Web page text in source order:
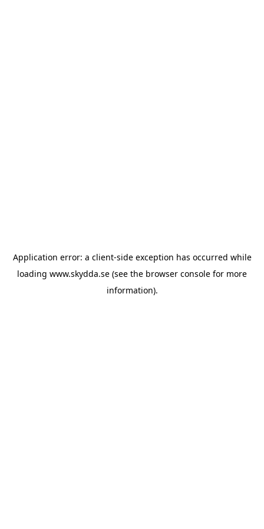
Application error: a client-side exception has occurred while
loading www.skydda.se (see the browser console for more
information).